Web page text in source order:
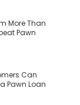
More Than
Pawn
Can
Pawn Loan